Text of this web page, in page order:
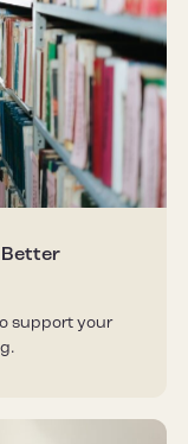
Better
support your